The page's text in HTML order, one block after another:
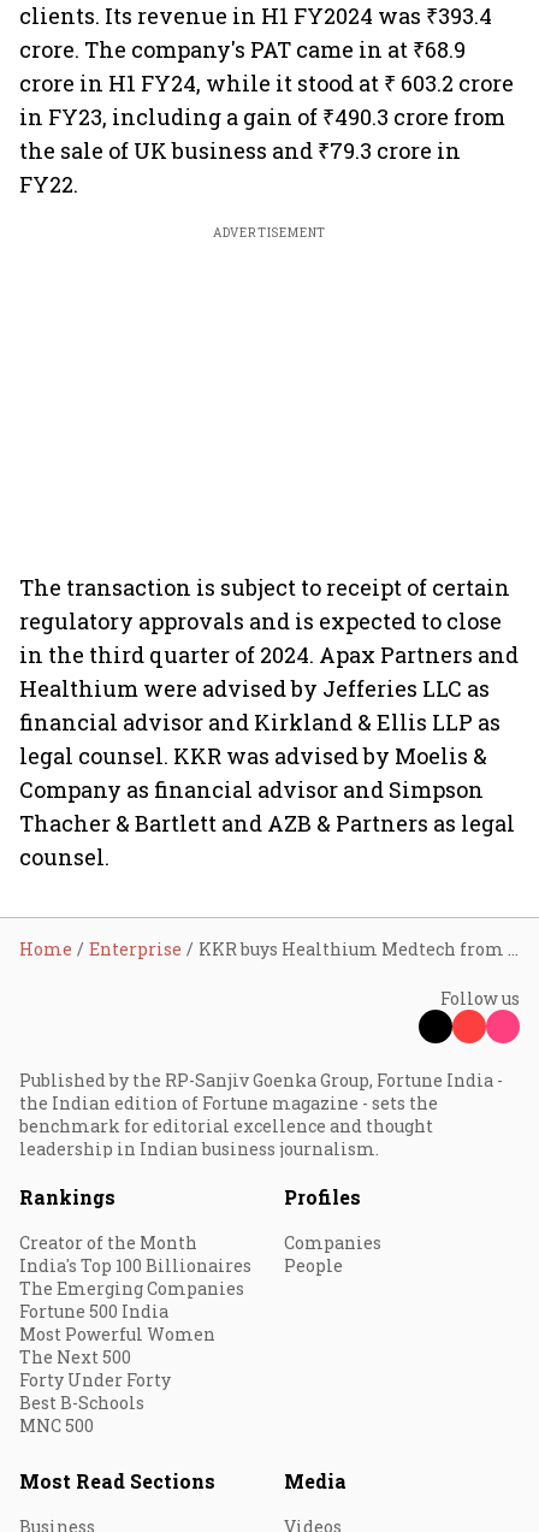
clients. Its revenue in H1 FY2024 was ₹393.4
crore. The company's PAT came in at ₹68.9
crore in H1 FY24, while it stood at ₹ 603.2 crore
in FY23, including a gain of ₹490.3 crore from
the sale of UK business and ₹79.3 crore in
FY22.
ADVERTISEMENT
The transaction is subject to receipt of certain
regulatory approvals and is expected to close
in the third quarter of 2024. Apax Partners and
Healthium were advised by Jefferies LLC as
financial advisor and Kirkland & Ellis LLP as
legal counsel. KKR was advised by Moelis &
Company as financial advisor and Simpson
Thacher & Bartlett and AZB & Partners as legal
counsel.
Home Enterprise KKR buys Healthium Medtech from Apax Partners
Follow us
Published by the RP-Sanjiv Goenka Group, Fortune India -
the Indian edition of Fortune magazine - sets the
benchmark for editorial excellence and thought
leadership in Indian business journalism.
Rankings
Creator of the Month
India's Top 100 Billionaires
The Emerging Companies
Fortune 500 India
Most Powerful Women
The Next 500
Forty Under Forty
Best B-Schools
MNC 500
Profiles
Companies
People
Most Read Sections
Business
Media
Videos